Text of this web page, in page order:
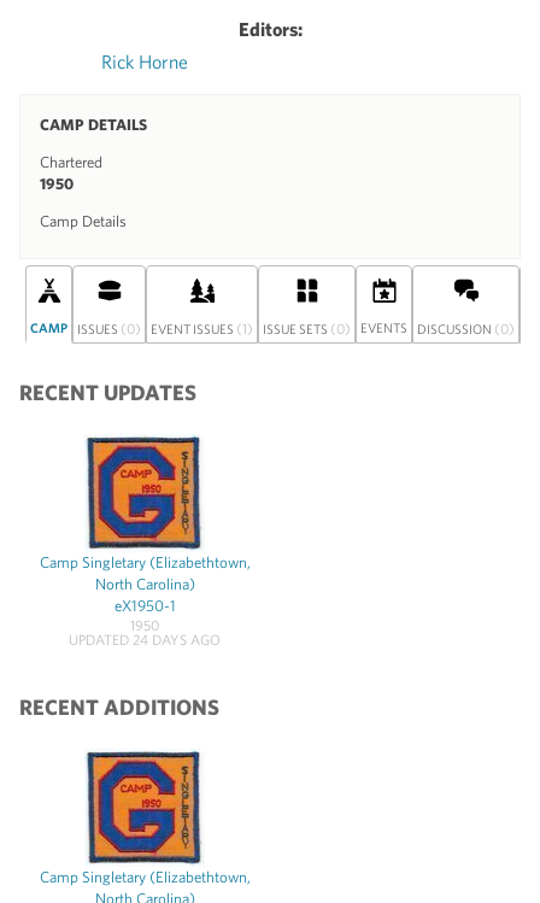
Editors:
Rick Horne
CAMP DETAILS
Chartered
1950
Camp Details
CAMP ISSUES (0) EVENT ISSUES (1) ISSUE SETS (0) EVENTS DISCUSSION (0)
RECENT UPDATES
Camp Singletary (Elizabethtown,
North Carolina)
eX1950-1
1950
UPDATED 24 DAYS AGO
RECENT ADDITIONS
Camp Singletary (Elizabethtown,
North Carolina)